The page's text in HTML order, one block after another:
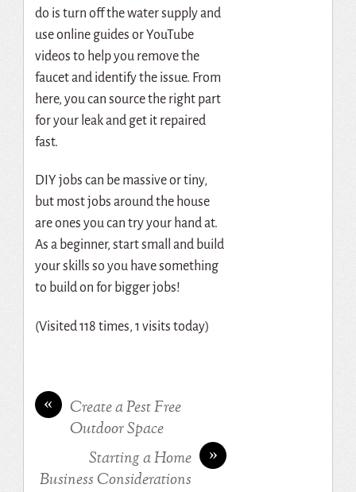
do is turn off the water supply and
use online guides or YouTube
videos to help you remove the
faucet and identify the issue. From
here, you can source the right part
for your leak and get it repaired
fast.
DIY jobs can be massive or tiny,
but most jobs around the house
are ones you can try your hand at.
As a beginner, start small and build
your skills so you have something
to build on for bigger jobs!
(Visited 118 times, 1 visits today)
«
Create a Pest Free
Outdoor Space
»
Starting a Home
Business Considerations